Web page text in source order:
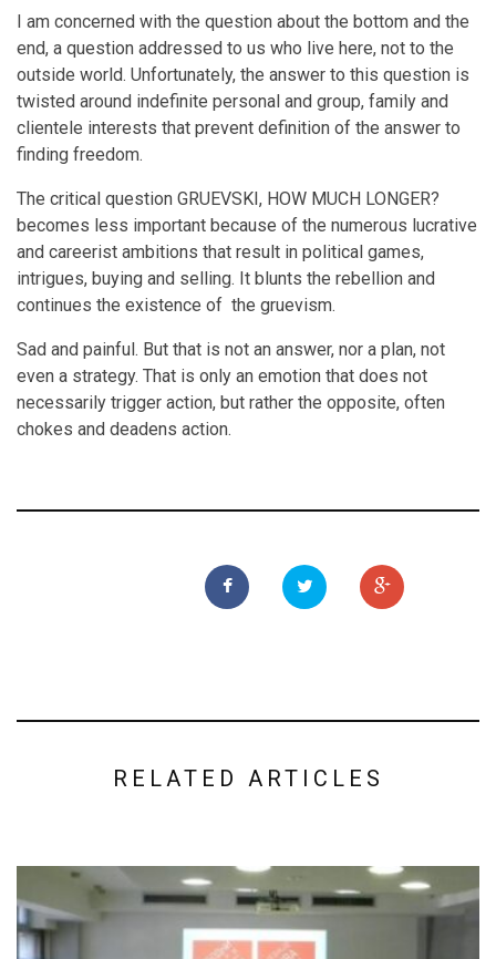
I am concerned with the question about the bottom and the
end, a question addressed to us who live here, not to the
outside world. Unfortunately, the answer to this question is
twisted around indefinite personal and group, family and
clientele interests that prevent definition of the answer to
finding freedom.
The critical question GRUEVSKI, HOW MUCH LONGER?
becomes less important because of the numerous lucrative
and careerist ambitions that result in political games,
intrigues, buying and selling. It blunts the rebellion and
continues the existence of the gruevism.
Sad and painful. But that is not an answer, nor a plan, not
even a strategy. That is only an emotion that does not
necessarily trigger action, but rather the opposite, often
chokes and deadens action.
RELATED ARTICLES